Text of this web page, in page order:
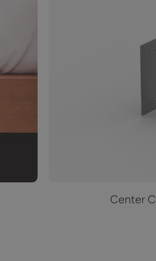
Center